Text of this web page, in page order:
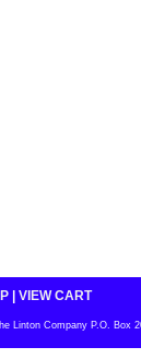
VIEW CART
Linton Company P.O. Box